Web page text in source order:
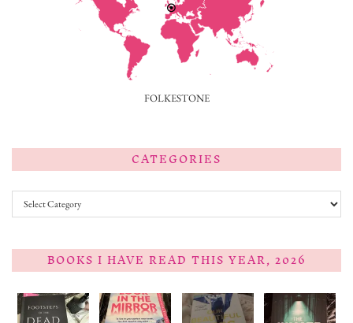
FOLKESTONE
CATEGORIES
Categories
BOOKS I HAVE READ THIS YEAR, 2026